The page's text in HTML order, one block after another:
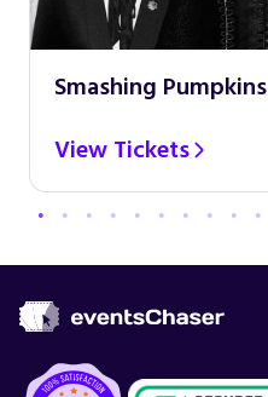
Smashing Pumpkins
View Tickets